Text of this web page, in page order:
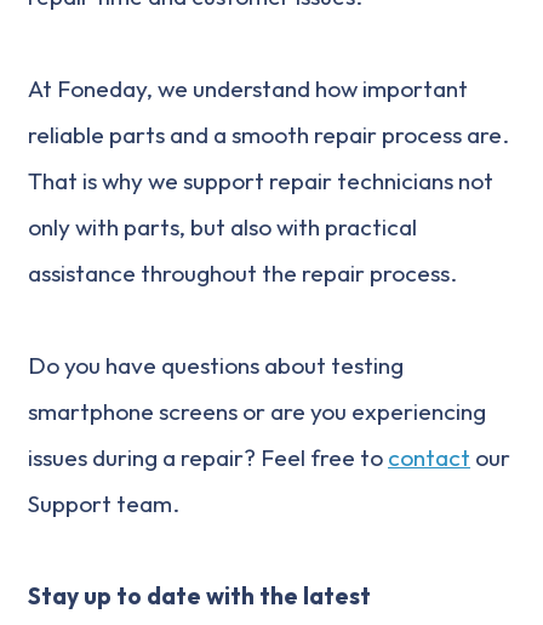
At Foneday, we understand how important
reliable parts and a smooth repair process are.
That is why we support repair technicians not
only with parts, but also with practical
assistance throughout the repair process.
Do you have questions about testing
smartphone screens or are you experiencing
issues during a repair? Feel free to contact our
Support team.
Stay up to date with the latest